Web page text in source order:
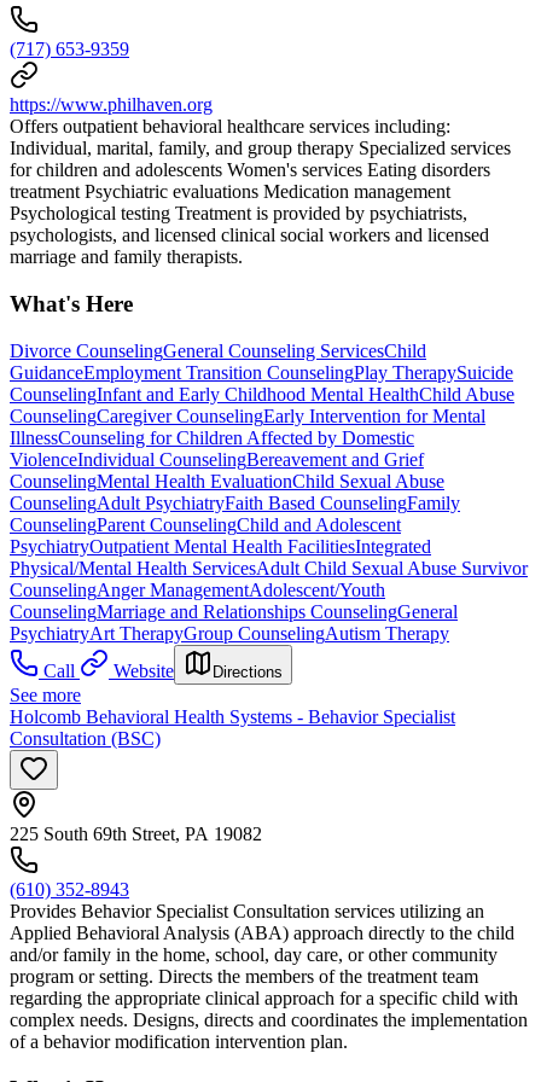
(717) 653-9359
https://www.philhaven.org
Offers outpatient behavioral healthcare services including:
Individual, marital, family, and group therapy Specialized services
for children and adolescents Women's services Eating disorders
treatment Psychiatric evaluations Medication management
Psychological testing Treatment is provided by psychiatrists,
psychologists, and licensed clinical social workers and licensed
marriage and family therapists.
What's Here
Divorce CounselingGeneral Counseling ServicesChild
GuidanceEmployment Transition CounselingPlay TherapySuicide
CounselingInfant and Early Childhood Mental HealthChild Abuse
CounselingCaregiver CounselingEarly Intervention for Mental
IllnessCounseling for Children Affected by Domestic
ViolenceIndividual CounselingBereavement and Grief
CounselingMental Health EvaluationChild Sexual Abuse
CounselingAdult PsychiatryFaith Based CounselingFamily
CounselingParent CounselingChild and Adolescent
PsychiatryOutpatient Mental Health FacilitiesIntegrated
Physical/Mental Health ServicesAdult Child Sexual Abuse Survivor
CounselingAnger ManagementAdolescent/Youth
CounselingMarriage and Relationships CounselingGeneral
PsychiatryArt TherapyGroup CounselingAutism Therapy
Call
Website Directions
See more
Holcomb Behavioral Health Systems - Behavior Specialist
Consultation (BSC)
225 South 69th Street, PA 19082
(610) 352-8943
Provides Behavior Specialist Consultation services utilizing an
Applied Behavioral Analysis (ABA) approach directly to the child
and/or family in the home, school, day care, or other community
program or setting. Directs the members of the treatment team
regarding the appropriate clinical approach for a specific child with
complex needs. Designs, directs and coordinates the implementation
of a behavior modification intervention plan.